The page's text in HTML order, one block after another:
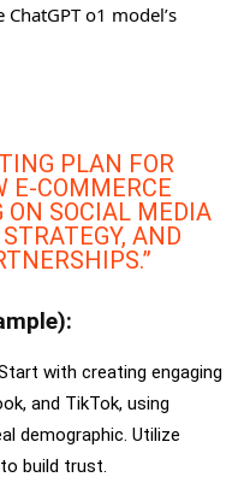
o1 model’s
PLAN FOR
E-COMMERCE
ON SOCIAL MEDIA
AND
with creating engaging
and TikTok, using
demographic. Utilize
build trust.